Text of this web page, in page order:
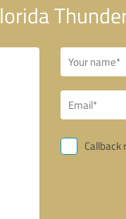
Callback